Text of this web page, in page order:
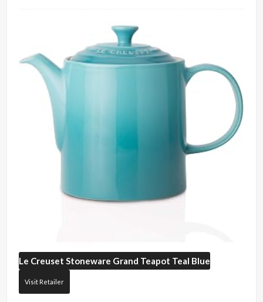
Le Creuset Stoneware Grand Teapot Teal Blue
Visit Retailer